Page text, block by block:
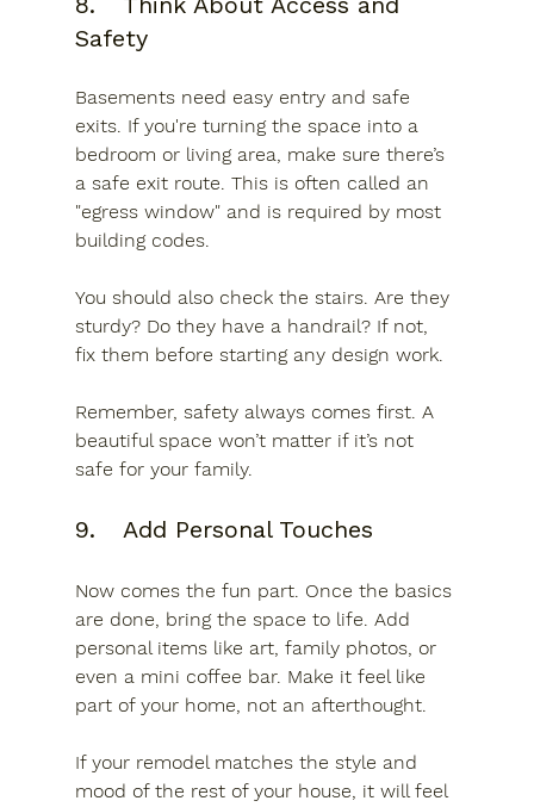
Safety
Basements need easy entry and safe
exits. If you're turning the space into a
bedroom or living area, make sure there’s
a safe exit route. This is often called an
"egress window" and is required by most
building codes.
You should also check the stairs. Are they
sturdy? Do they have a handrail? If not,
fix them before starting any design work.
Remember, safety always comes first. A
beautiful space won’t matter if it’s not
safe for your family.
9.	Add Personal Touches
Now comes the fun part. Once the basics
are done, bring the space to life. Add
personal items like art, family photos, or
even a mini coffee bar. Make it feel like
part of your home, not an afterthought.
If your remodel matches the style and
mood of the rest of your house, it will feel